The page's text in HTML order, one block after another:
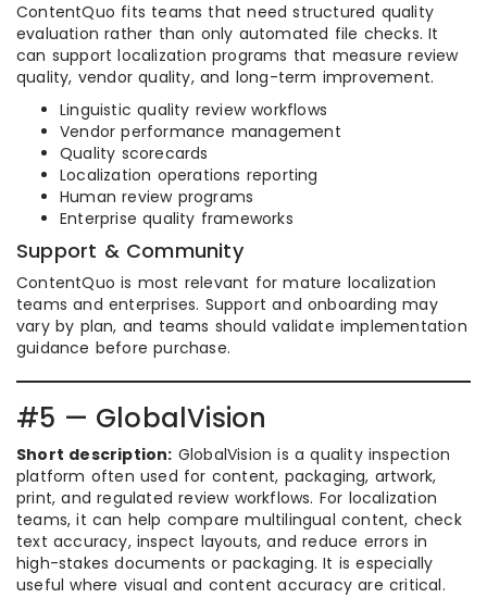
ContentQuo fits teams that need structured quality
evaluation rather than only automated file checks. It
can support localization programs that measure review
quality, vendor quality, and long-term improvement.
Linguistic quality review workflows
Vendor performance management
Quality scorecards
Localization operations reporting
Human review programs
Enterprise quality frameworks
Support & Community
ContentQuo is most relevant for mature localization
teams and enterprises. Support and onboarding may
vary by plan, and teams should validate implementation
guidance before purchase.
#5 — GlobalVision
Short description: GlobalVision is a quality inspection
platform often used for content, packaging, artwork,
print, and regulated review workflows. For localization
teams, it can help compare multilingual content, check
text accuracy, inspect layouts, and reduce errors in
high-stakes documents or packaging. It is especially
useful where visual and content accuracy are critical.